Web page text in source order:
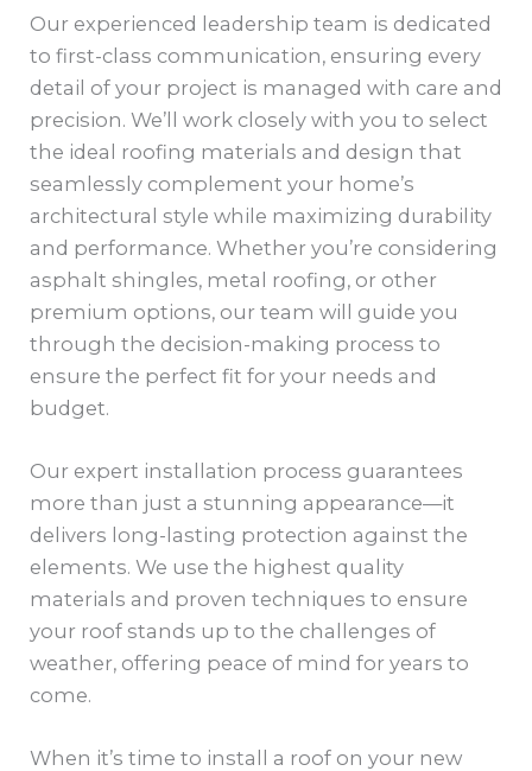
Our experienced leadership team is dedicated
to first-class communication, ensuring every
detail of your project is managed with care and
precision. We’ll work closely with you to select
the ideal roofing materials and design that
seamlessly complement your home’s
architectural style while maximizing durability
and performance. Whether you’re considering
asphalt shingles, metal roofing, or other
premium options, our team will guide you
through the decision-making process to
ensure the perfect fit for your needs and
budget.
Our expert installation process guarantees
more than just a stunning appearance—it
delivers long-lasting protection against the
elements. We use the highest quality
materials and proven techniques to ensure
your roof stands up to the challenges of
weather, offering peace of mind for years to
come.
When it’s time to install a roof on your new